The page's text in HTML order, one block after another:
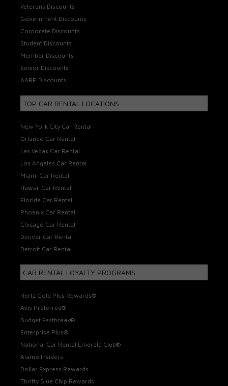
Veterans Discounts
Government Discounts
Corporate Discounts
Student Discounts
Member Discounts
Senior Discounts
AARP Discounts
TOP CAR RENTAL LOCATIONS
New York City Car Rental
Orlando Car Rental
Las Vegas Car Rental
Los Angeles Car Rental
Miami Car Rental
Hawaii Car Rental
Florida Car Rental
Phoenix Car Rental
Chicago Car Rental
Denver Car Rental
Detroit Car Rental
CAR RENTAL LOYALTY PROGRAMS
Hertz Gold Plus Rewards®
Avis Preferred®
Budget Fastbreak®
Enterprise Plus®
National Car Rental Emerald Club®
Alamo Insiders
Dollar Express Rewards
Thrifty Blue Chip Rewards